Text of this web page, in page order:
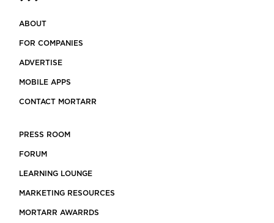
ABOUT
FOR COMPANIES
ADVERTISE
MOBILE APPS
CONTACT MORTARR
PRESS ROOM
FORUM
LEARNING LOUNGE
MARKETING RESOURCES
MORTARR AWARRDS